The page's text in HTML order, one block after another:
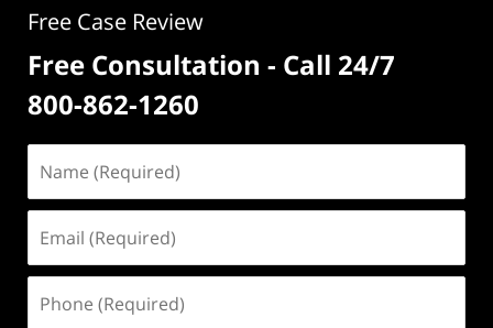
Free Case Review
Free Consultation - Call 24/7
800-862-1260
(Required)
(Required)
(Required)